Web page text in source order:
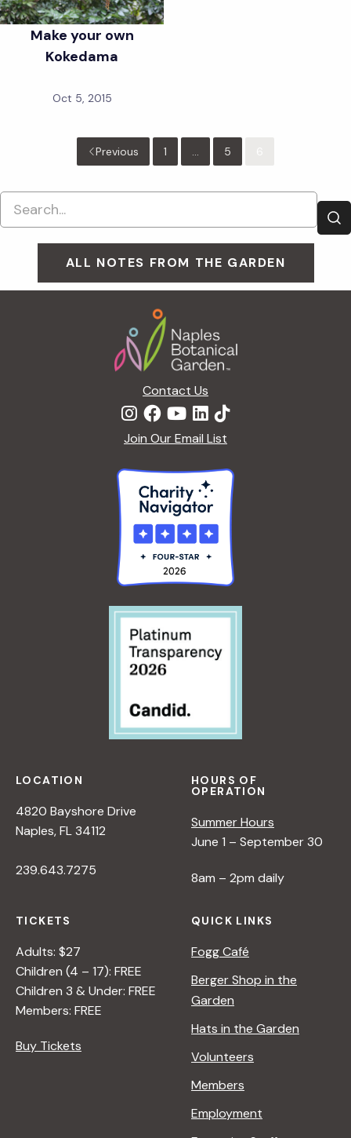
Make your own
Kokedama
Oct 5, 2015
Previous 1 ... 5
ALL NOTES FROM THE GARDEN
Contact Us
Join Our Email List
LOCATION
4820 Bayshore Drive
Naples, FL 34112
239.643.7275
HOURS OF
OPERATION
Summer Hours
June 1 – September 30
8am – 2pm daily
TICKETS
Adults: $27
Children (4 – 17): FREE
Children 3 & Under: FREE
Members: FREE
Buy Tickets
QUICK LINKS
Fogg Café
Berger Shop in the
Garden
Hats in the Garden
Volunteers
Members
Employment